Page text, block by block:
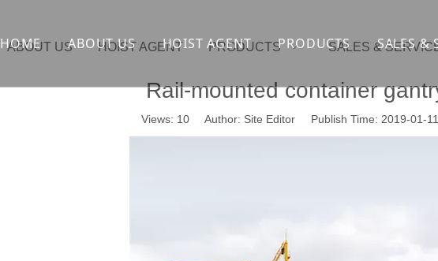
HOME ABOUT US HOIST AGENT PRODUCTS
Gantry crane
SALES &
ABOUT US HOIST AGENT PRODUCTS SALES &
Rail-mounted container
Views: 10Author: Site Editor Publish Time: 2019-01-